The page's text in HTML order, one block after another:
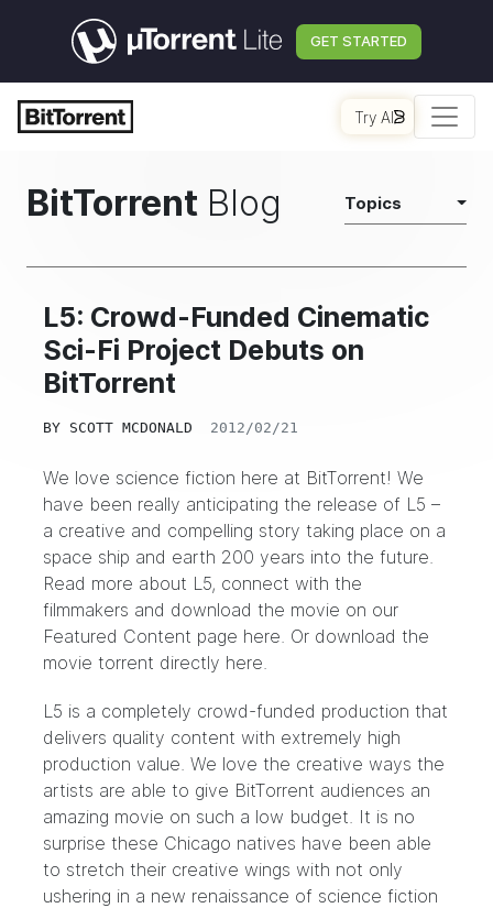
GET STARTED
Try AI
BitTorrent Blog Topics
L5: Crowd-Funded Cinematic
Sci-Fi Project Debuts on
BitTorrent
BY SCOTT MCDONALD 2012/02/21
We love science fiction here at BitTorrent! We
have been really anticipating the release of L5 –
a creative and compelling story taking place on a
space ship and earth 200 years into the future.
Read more about L5, connect with the
filmmakers and download the movie on our
Featured Content page here. Or download the
movie torrent directly here.
L5 is a completely crowd-funded production that
delivers quality content with extremely high
production value. We love the creative ways the
artists are able to give BitTorrent audiences an
amazing movie on such a low budget. It is no
surprise these Chicago natives have been able
to stretch their creative wings with not only
ushering in a new renaissance of science fiction